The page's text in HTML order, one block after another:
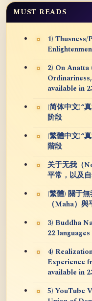
MUST READS
1) Thusness/
2) On
available in
(简体中文)“
阶段
(繁體中文)“
階段
关于无我（
平常，以及
(繁體) 關于
（Maha）
3) Buddha
22 languages
4)
Experience
available in
5) YouTube